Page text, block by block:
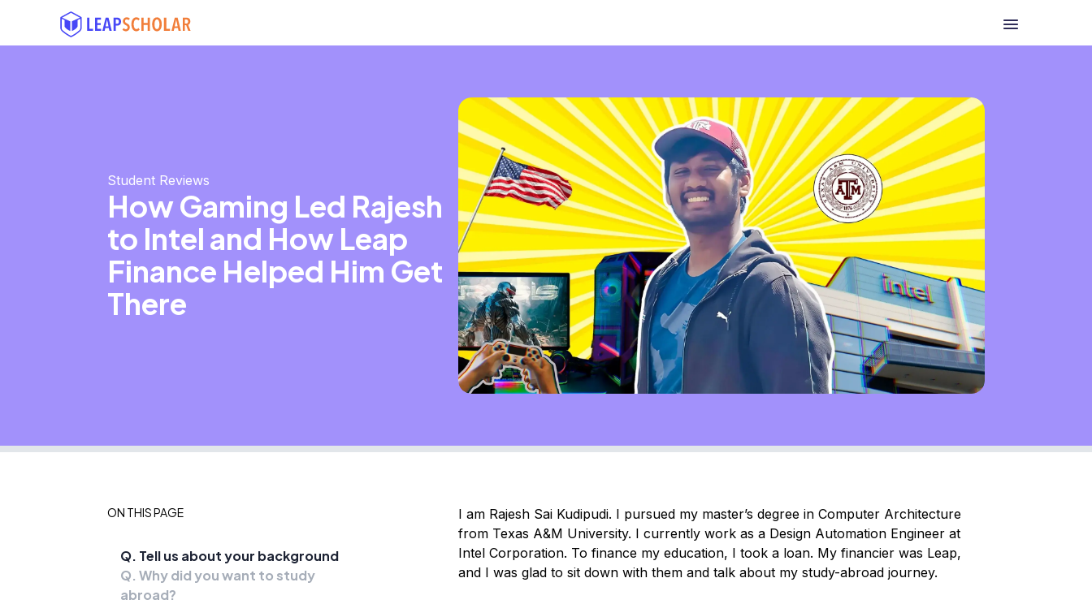
Student Reviews
How Gaming Led Rajesh
to Intel and How Leap
Finance Helped Him Get
There
ON THIS PAGE
Q. Tell us about your background
Q. Why did you want to study
abroad?
I am Rajesh Sai Kudipudi. I pursued my master’s degree in Computer Architecture
from Texas A&M University. I currently work as a Design Automation Engineer at
Intel Corporation. To finance my education, I took a loan. My financier was Leap,
and I was glad to sit down with them and talk about my study-abroad journey.